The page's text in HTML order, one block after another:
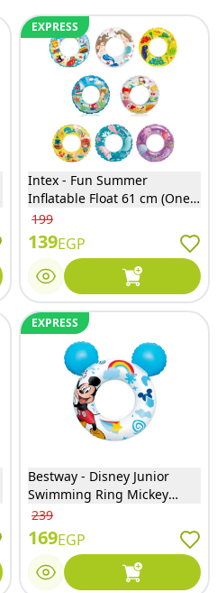
EXPRESS
Intex - Fun Summer
Inflatable Float 61 cm (One
Only will Sent) - 59242NP
199
139EGP
EXPRESS
Bestway - Disney Junior
Swimming Ring Mickey
Mouse - 9102K
239
169EGP